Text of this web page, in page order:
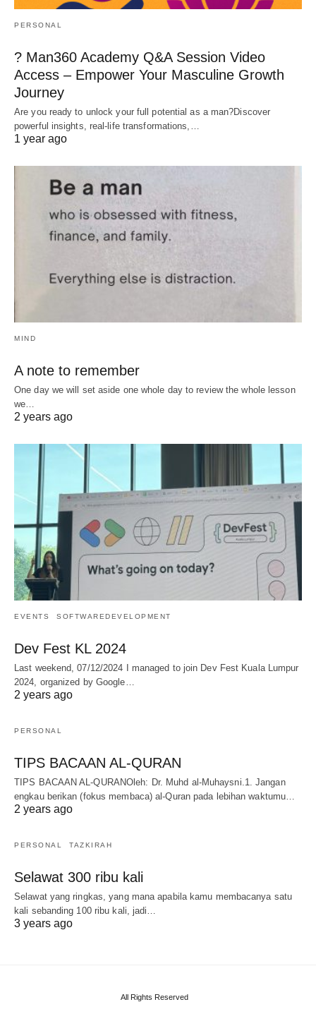
PERSONAL
? Man360 Academy Q&A Session Video
Access – Empower Your Masculine Growth
Journey
Are you ready to unlock your full potential as a man?Discover
powerful insights, real-life transformations,…
1 year ago
MIND
A note to remember
One day we will set aside one whole day to review the whole lesson
we…
2 years ago
EVENTS SOFTWAREDEVELOPMENT
Dev Fest KL 2024
Last weekend, 07/12/2024 I managed to join Dev Fest Kuala Lumpur
2024, organized by Google…
2 years ago
PERSONAL
TIPS BACAAN AL-QURAN
TIPS BACAAN AL-QURANOleh: Dr. Muhd al-Muhaysni.1. Jangan
engkau berikan (fokus membaca) al-Quran pada lebihan waktumu…
2 years ago
PERSONAL TAZKIRAH
Selawat 300 ribu kali
Selawat yang ringkas, yang mana apabila kamu membacanya satu
kali sebanding 100 ribu kali, jadi…
3 years ago
All Rights Reserved